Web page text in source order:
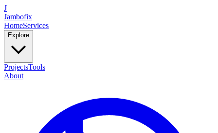
J
Jambofix
HomeServices
Explore
ProjectsTools
About